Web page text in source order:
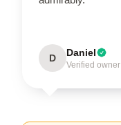
D Daniel
Verified owner